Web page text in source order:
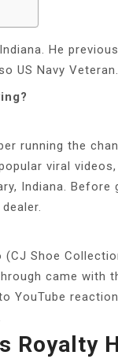
He
US Navy Veteran.
running the
viral
Indiana.
Shoe
came with
YouTube
Royalty